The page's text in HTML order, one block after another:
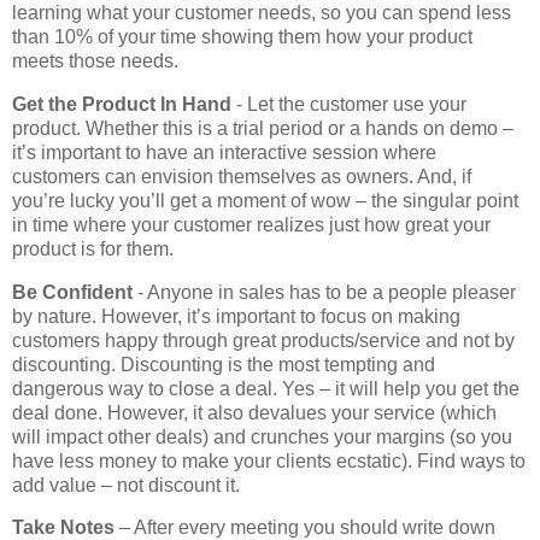
learning what your customer needs, so you can spend less
than 10% of your time showing them how your product
meets those needs.
Get the Product In Hand - Let the customer use your
product. Whether this is a trial period or a hands on demo –
it’s important to have an interactive session where
customers can envision themselves as owners. And, if
you’re lucky you’ll get a moment of wow – the singular point
in time where your customer realizes just how great your
product is for them.
Be Confident - Anyone in sales has to be a people pleaser
by nature. However, it’s important to focus on making
customers happy through great products/service and not by
discounting. Discounting is the most tempting and
dangerous way to close a deal. Yes – it will help you get the
deal done. However, it also devalues your service (which
will impact other deals) and crunches your margins (so you
have less money to make your clients ecstatic). Find ways to
add value – not discount it.
Take Notes – After every meeting you should write down